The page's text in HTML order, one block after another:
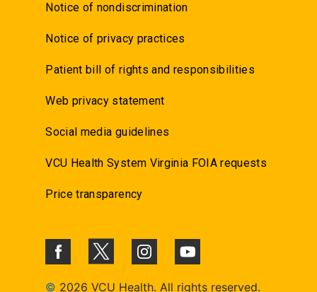
Notice of nondiscrimination
Notice of privacy practices
Patient bill of rights and responsibilities
Web privacy statement
Social media guidelines
VCU Health System Virginia FOIA requests
Price transparency
© 2026 VCU Health. All rights reserved.